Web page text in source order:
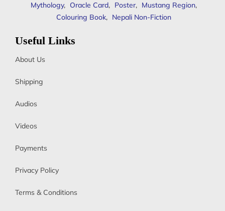
Mythology, Oracle Card, Poster, Mustang Region,
Colouring Book, Nepali Non-Fiction
Useful Links
About Us
Shipping
Audios
Videos
Payments
Privacy Policy
Terms & Conditions